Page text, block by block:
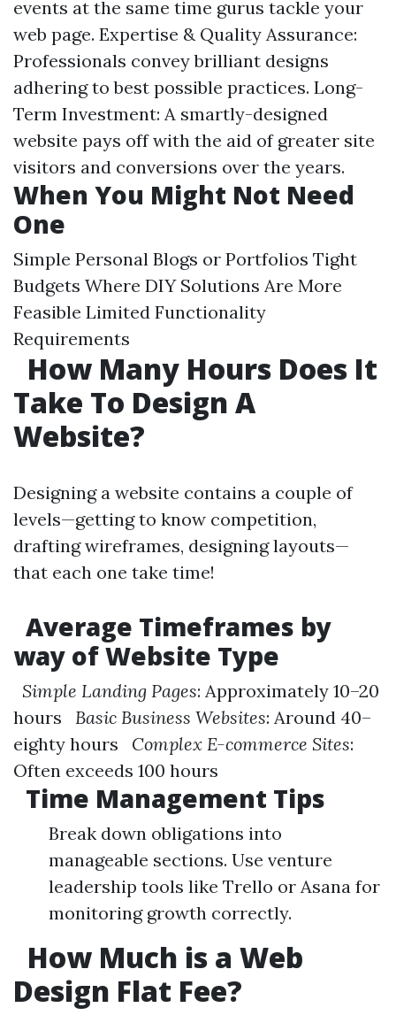
events at the same time gurus tackle your
web page. Expertise & Quality Assurance:
Professionals convey brilliant designs
adhering to best possible practices. Long-
Term Investment: A smartly-designed
website pays off with the aid of greater site
visitors and conversions over the years.
When You Might Not Need
One
Simple Personal Blogs or Portfolios Tight
Budgets Where DIY Solutions Are More
Feasible Limited Functionality
Requirements
How Many Hours Does It
Take To Design A
Website?
Designing a website contains a couple of
levels—getting to know competition,
drafting wireframes, designing layouts—
that each one take time!
Average Timeframes by
way of Website Type
Simple Landing Pages: Approximately 10–20
hours
Basic Business Websites: Around 40–
eighty hours
Complex E-commerce Sites:
Often exceeds 100 hours
Time Management Tips
Break down obligations into
manageable sections. Use venture
leadership tools like Trello or Asana for
monitoring growth correctly.
How Much is a Web
Design Flat Fee?